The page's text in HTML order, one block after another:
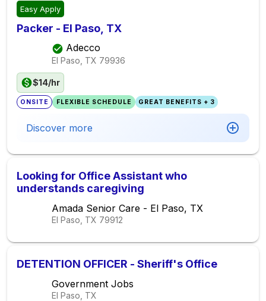
Easy Apply
Packer - El Paso, TX
Adecco
El Paso, TX 79936
$14/hr
ONSITE FLEXIBLE SCHEDULE GREAT BENEFITS + 3
Discover more
Looking for Office Assistant who
understands caregiving
Amada Senior Care - El Paso, TX
El Paso, TX 79912
DETENTION OFFICER - Sheriff's Office
Government Jobs
El Paso, TX